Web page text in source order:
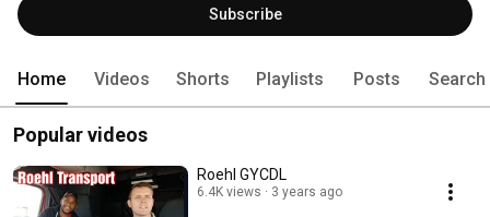
owner operator, I share with you my journey, mistakes and triumphs.
Welcome to Rhames Transportation
Subscribe
Home Videos Shorts Playlists Posts Search
Popular videos
Roehl GYCDL
6.4K views 3 years ago